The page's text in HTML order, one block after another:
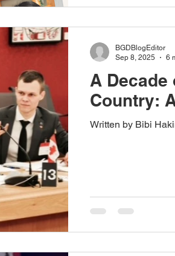
A Decade
Country:
Written by Bibi
BGDBlogEditor
Sep 8, 2025
6